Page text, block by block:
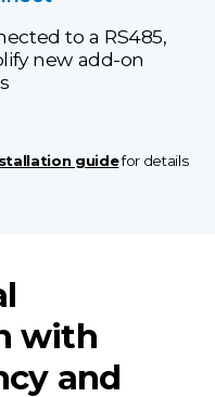
to a RS485,
new add-on
guidefor details
with
and